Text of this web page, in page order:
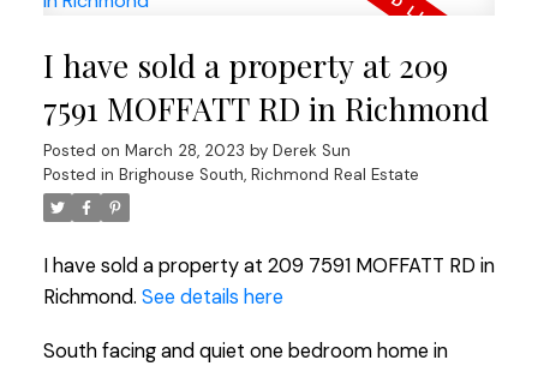
I have sold a property at 209
7591 MOFFATT RD in Richmond
Posted on March 28, 2023 by Derek Sun
Posted in Brighouse South, Richmond Real Estate
I have sold a property at 209 7591 MOFFATT RD in
Richmond. See details here
South facing and quiet one bedroom home in